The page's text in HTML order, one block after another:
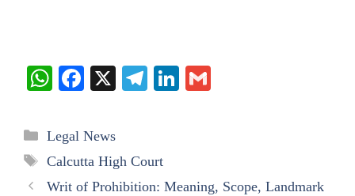
W
ts
A
pp
Fa
bo
ok
X
Te
a
m
Li
Categories
Legal News
Tags
Calcutta High Court
Writ of Prohibition: Meaning, Scope, Landmark